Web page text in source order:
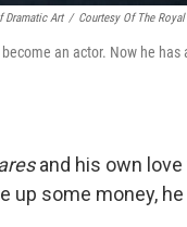
Dramatic Art / Courtesy Of The
an actor. Now he has
and his own
up some money,